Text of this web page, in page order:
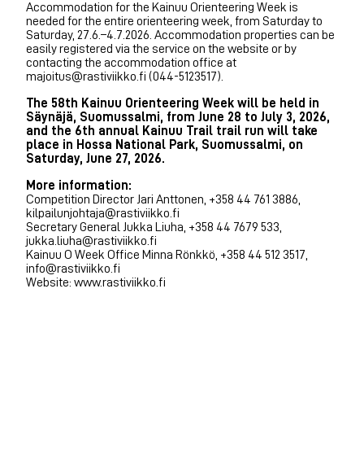
Accommodation for the Kainuu Orienteering Week is
needed for the entire orienteering week, from Saturday to
Saturday, 27.6.–4.7.2026. Accommodation properties can be
easily registered via the service on the website or by
contacting the accommodation office at
majoitus@rastiviikko.fi (044-5123517).
The 58th Kainuu Orienteering Week will be held in
Säynäjä, Suomussalmi, from June 28 to July 3, 2026,
and the 6th annual Kainuu Trail trail run will take
place in Hossa National Park, Suomussalmi, on
Saturday, June 27, 2026.
More information:
Competition Director Jari Anttonen, +358 44 761 3886,
kilpailunjohtaja@rastiviikko.fi
Secretary General Jukka Liuha, +358 44 7679 533,
jukka.liuha@rastiviikko.fi
Kainuu O Week Office Minna Rönkkö, +358 44 512 3517,
info@rastiviikko.fi
Website: www.rastiviikko.fi